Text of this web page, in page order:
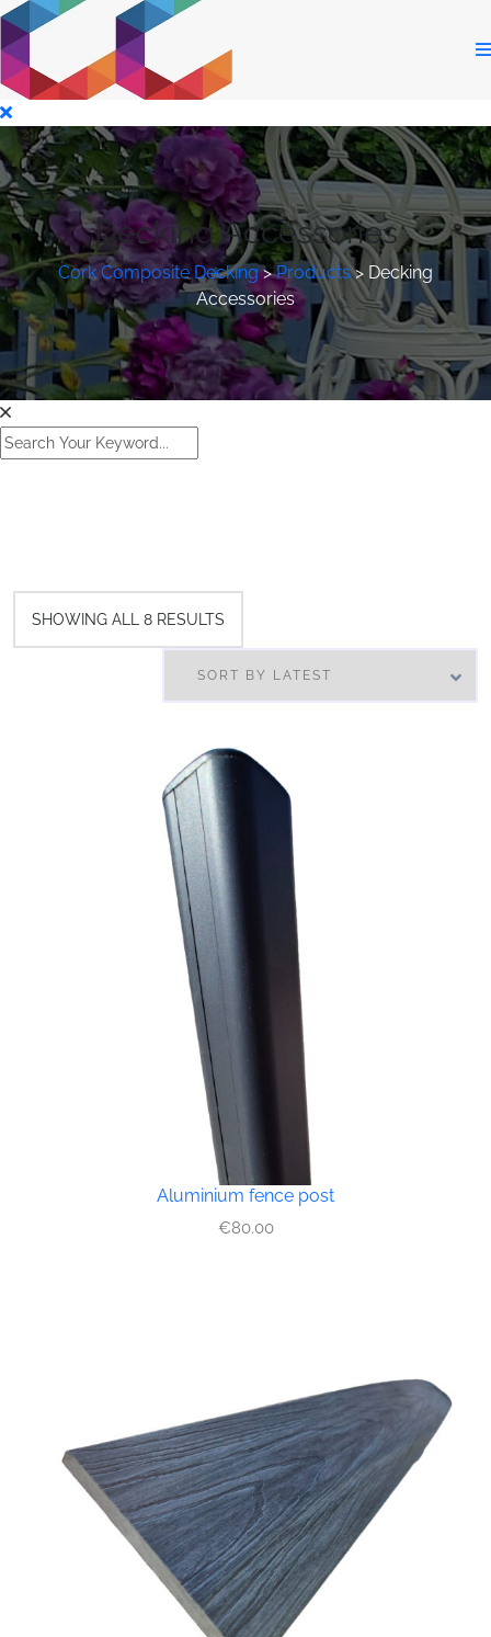
Decking Accessories
Cork Composite Decking>Products> Decking
Accessories
SHOWING ALL 8 RESULTS
Aluminium fence post
€80.00